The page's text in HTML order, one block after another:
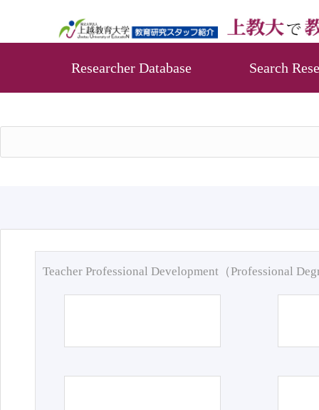
Researcher Database Search
Teacher Professional Development（Professional